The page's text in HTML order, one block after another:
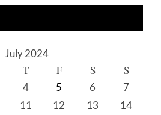
July 2024
T F S S
4 5 6
7
11 12 13 14